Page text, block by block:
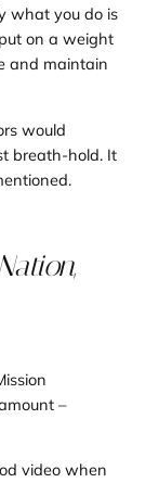
what you do is
on a weight
and maintain
would
breath-hold. It
,
–
video when